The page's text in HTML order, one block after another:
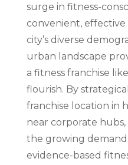
surge in fitness-
convenient,
city’s diverse
urban landscape
a fitness franchise
flourish. By
franchise location in
near corporate
the growing
evidence-based